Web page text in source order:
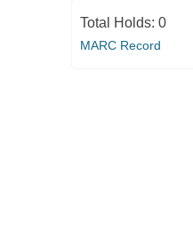
Total Holds: 0
MARC Record